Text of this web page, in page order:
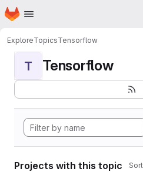
Skip to main content
Homepage
ExploreTopicsTensorflow
T Tensorflow
Projects with this topic